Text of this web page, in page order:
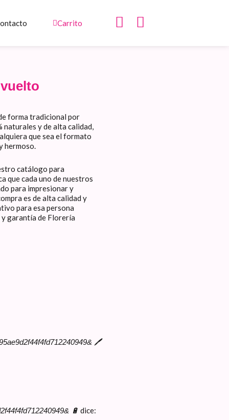
Carrito
I
W
forma tradicional por
naturales y de alta calidad,
que sea el formato
hermoso.
catálogo para
que cada uno de nuestros
para impresionar y
es de alta calidad y
para esa persona
y garantía de Florería
🖊
🔋 dice: